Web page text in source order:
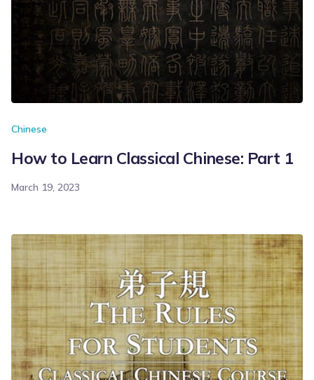
Chinese
How to Learn Classical Chinese: Part 1
March 19, 2023